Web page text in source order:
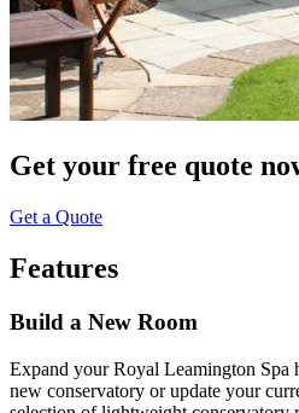
Get your free quote
Get a Quote
Features
Build a New Room
Expand your Royal Leamington Spa
new conservatory or update your